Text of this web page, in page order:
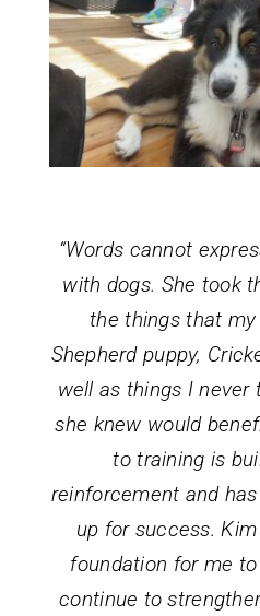
“Words cannot
with dogs. She took
the things that
Shepherd puppy,
well as things I
she knew would
to training is
reinforcement and
up for success.
foundation for me
continue to